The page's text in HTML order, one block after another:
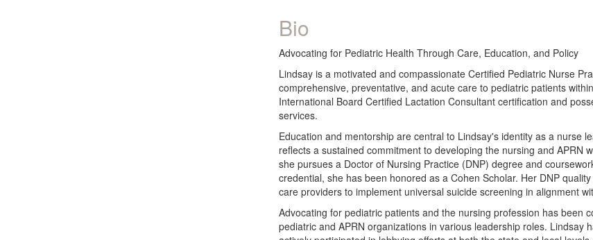
Bio
Advocating for Pediatric Health Through Care, Education, and Policy
Lindsay is a motivated and compassionate Certified Pediatric Nurse
comprehensive, preventative, and acute care to pediatric patients
International Board Certified Lactation Consultant certification and
services.
Education and mentorship are central to Lindsay's identity as a nurse
reflects a sustained commitment to developing the nursing and APRN
she pursues a Doctor of Nursing Practice (DNP) degree and
credential, she has been honored as a Cohen Scholar. Her DNP
care providers to implement universal suicide screening in alignment
Advocating for pediatric patients and the nursing profession has been
pediatric and APRN organizations in various leadership roles.